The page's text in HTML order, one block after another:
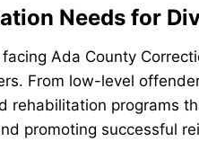
Needs for
Ada County
From low-level
rehabilitation programs
promoting successful